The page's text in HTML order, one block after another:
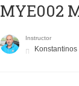
MYE002
Instructor